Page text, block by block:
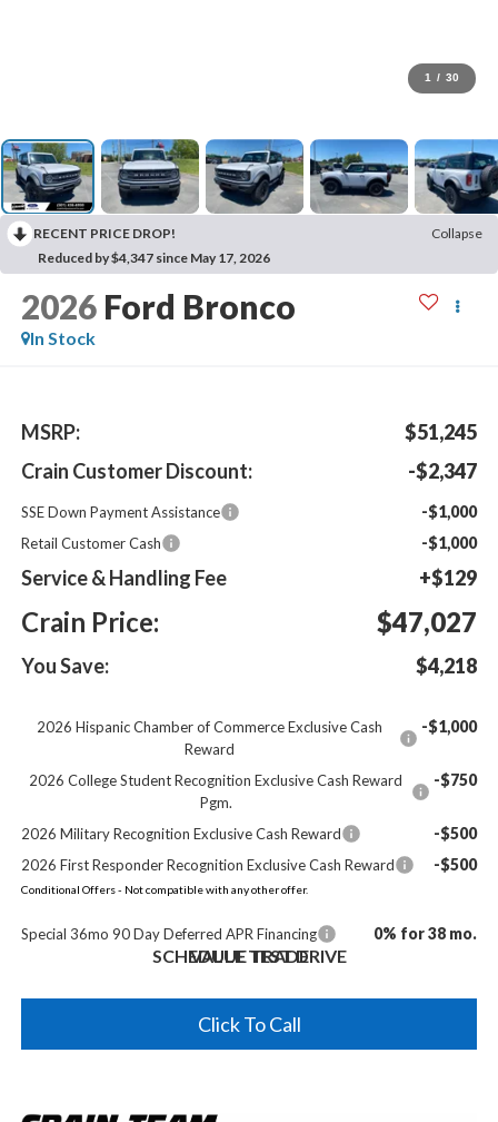
1 / 30
RECENT PRICE DROP!
Collapse
Reduced by $4,347 since May 17, 2026
2026 Ford Bronco
In Stock
MSRP:
$51,245
Crain Customer Discount:
-$2,347
SSE Down Payment Assistance -$1,000
Retail Customer Cash -$1,000
Service & Handling Fee +$129
Crain Price: $47,027
You Save: $4,218
2026 Hispanic Chamber of Commerce Exclusive Cash
Reward
-$1,000
2026 College Student Recognition Exclusive Cash Reward
Pgm.
-$750
2026 Military Recognition Exclusive Cash Reward -$500
2026 First Responder Recognition Exclusive Cash Reward -$500
Conditional Offers - Not compatible with any other offer.
Special 36mo 90 Day Deferred APR Financing 0% for 38 mo.
SCHEDULE TEST DRIVE
VALUE TRADE
Click To Call